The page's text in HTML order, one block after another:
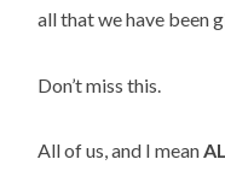
all that we have been
Don’t miss this.
All of us, and I mean